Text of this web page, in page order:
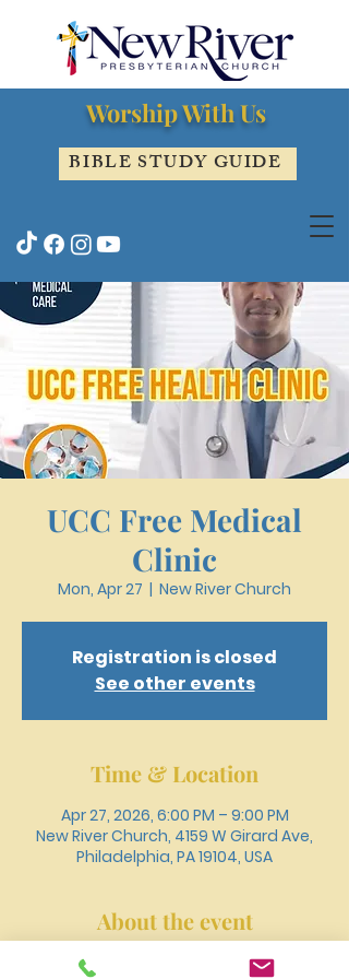
Worship With Us
BIBLE STUDY GUIDE
UCC Free Medical
Clinic
Mon, Apr 27
  |
New River Church
Registration is closed
See other events
Time & Location
Apr 27, 2026, 6:00 PM – 9:00 PM
New River Church, 4159 W Girard Ave,
Philadelphia, PA 19104, USA
About the event
Register online or call 215-477-3100 to